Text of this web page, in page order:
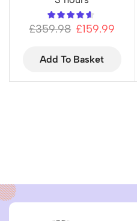
£359.98 £159.99
Add To Basket